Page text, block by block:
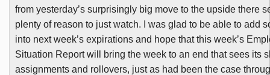
from yesterday’s surprisingly big move to the upside there
plenty of reason to just watch. I was glad to be able to add
into next week’s expirations and hope that this week’s
Situation Report will bring the week to an end that sees its
assignments and rollovers, just as had been the case